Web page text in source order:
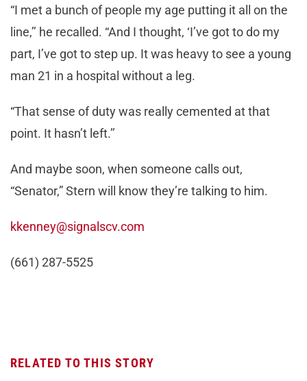
“I met a bunch of people my age putting it all on the
line,’’ he recalled. “And I thought, ‘I’ve got to do my
part, I’ve got to step up. It was heavy to see a young
man 21 in a hospital without a leg.
“That sense of duty was really cemented at that
point. It hasn’t left.’’
And maybe soon, when someone calls out,
“Senator,” Stern will know they’re talking to him.
kkenney@signalscv.com
(661) 287-5525
RELATED TO THIS STORY